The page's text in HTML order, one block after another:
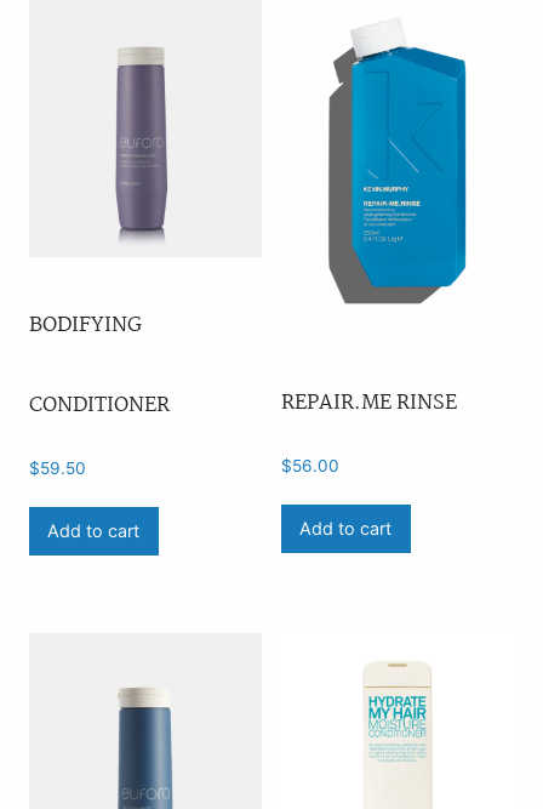
BODIFYING
CONDITIONER
$59.50
Add to cart
REPAIR.ME RINSE
$56.00
Add to cart